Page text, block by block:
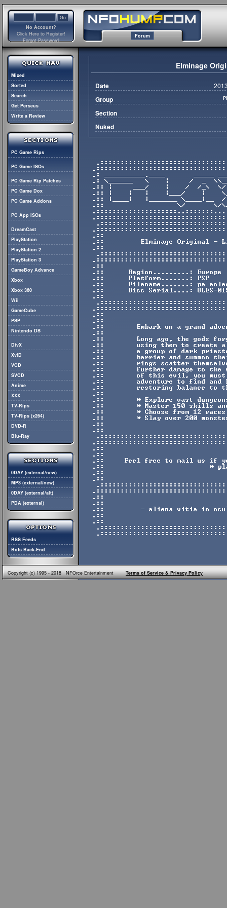
No Account?
Click Here to Register!
Forgot Password
Forum
Mixed
Sorted
Search
Get Perseus
Write a Review
PC Game Rips
PC Game ISOs
PC Game Rip Patches
PC Game Dox
PC Game Addons
PC App ISOs
DreamCast
PlayStation
PlayStation 2
PlayStation 3
GameBoy Advance
Xbox
Xbox 360
Wii
GameCube
PSP
Nintendo DS
DivX
XviD
VCD
SVCD
Anime
XXX
TV-Rips
TV-Rips (x264)
DVD-R
Blu-Ray
0DAY (external/new)
MP3 (external/new)
0DAY (external/alt)
PDA (external)
RSS Feeds
Bots Back-End
Elminage
Date
Group
Section
Nuked
Copyright (c) 1995 - 2018 NFOrce EntertainmentTerms of Service & Privacy Policy